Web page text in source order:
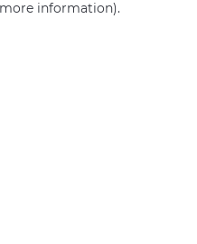
information).